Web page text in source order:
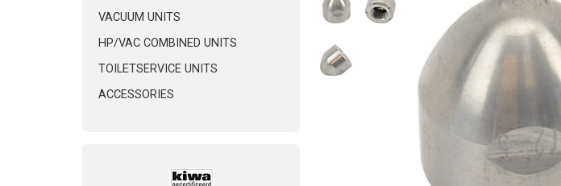
VACUUM UNITS
HP/VAC COMBINED UNITS
TOILETSERVICE UNITS
ACCESSORIES